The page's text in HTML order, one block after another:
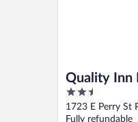
Quality Inn
2.5
out
of
1723 E Perry St
Fully refundable